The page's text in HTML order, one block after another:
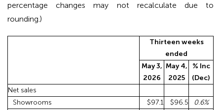
percentage changes may not recalculate due to
rounding.)
Thirteen weeks
ended
May 3,
2026
May 4,
2025
% Inc
(Dec)
Net sales
Showrooms
$97.1 $96.5 0.6%